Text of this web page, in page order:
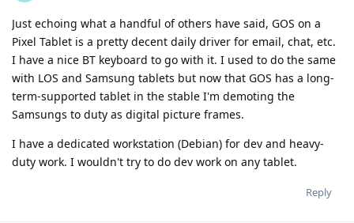
Just echoing what a handful of others have said, GOS on a
Pixel Tablet is a pretty decent daily driver for email, chat, etc.
I have a nice BT keyboard to go with it. I used to do the same
with LOS and Samsung tablets but now that GOS has a long-
term-supported tablet in the stable I'm demoting the
Samsungs to duty as digital picture frames.
I have a dedicated workstation (Debian) for dev and heavy-
duty work. I wouldn't try to do dev work on any tablet.
Reply